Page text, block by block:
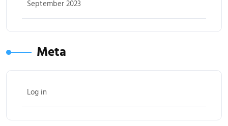
September 2023
Meta
Log in